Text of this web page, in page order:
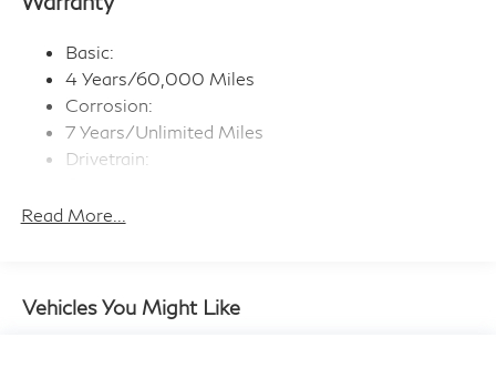
wireless Apple CarPlay and Android Auto, advanced
Understanding (NLU)), 2 type C data capable USB
ports in front row, Active Noise Cancellation (ANC),
Active Sound Enhancement (ASE)
Window Grid And Roof Mount Diversity Antenna
Wireless Phone Connectivity
Basic:
4 Years/60,000 Miles
Corrosion:
7 Years/Unlimited Miles
Drivetrain:
Maintenance:
Read More...
Vehicles You Might Like